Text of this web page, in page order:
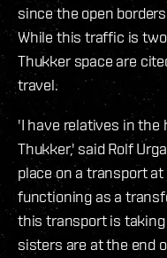
since the open
While this traffic is
Thukker space are
travel.
'I have relatives in the
Thukker,' said Rolf
place on a transport
functioning as a
this transport is
sisters are at the end